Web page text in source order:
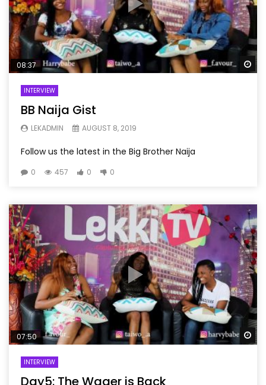
08:37
INTERVIEW
BB Naija Gist
LEKADMIN AUGUST 8, 2019
Follow us the latest in the Big Brother Naija
0 457 0 0
07:50
INTERVIEW
Day5: The Wager is Back